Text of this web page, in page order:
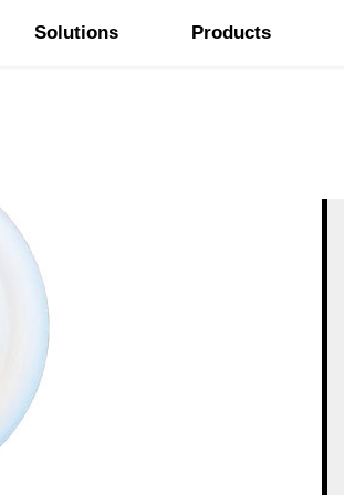
Solutions Products